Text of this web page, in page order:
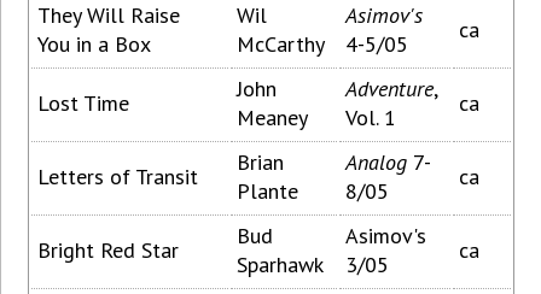
They Will Raise
You in a Box
Wil
McCarthy
Asimov's
4-5/05
ca
Lost Time
John
Meaney
Adventure,
Vol. 1
ca
Letters of Transit
Brian
Plante
Analog 7-
8/05
ca
Bright Red Star
Bud
Sparhawk
Asimov's
3/05
ca